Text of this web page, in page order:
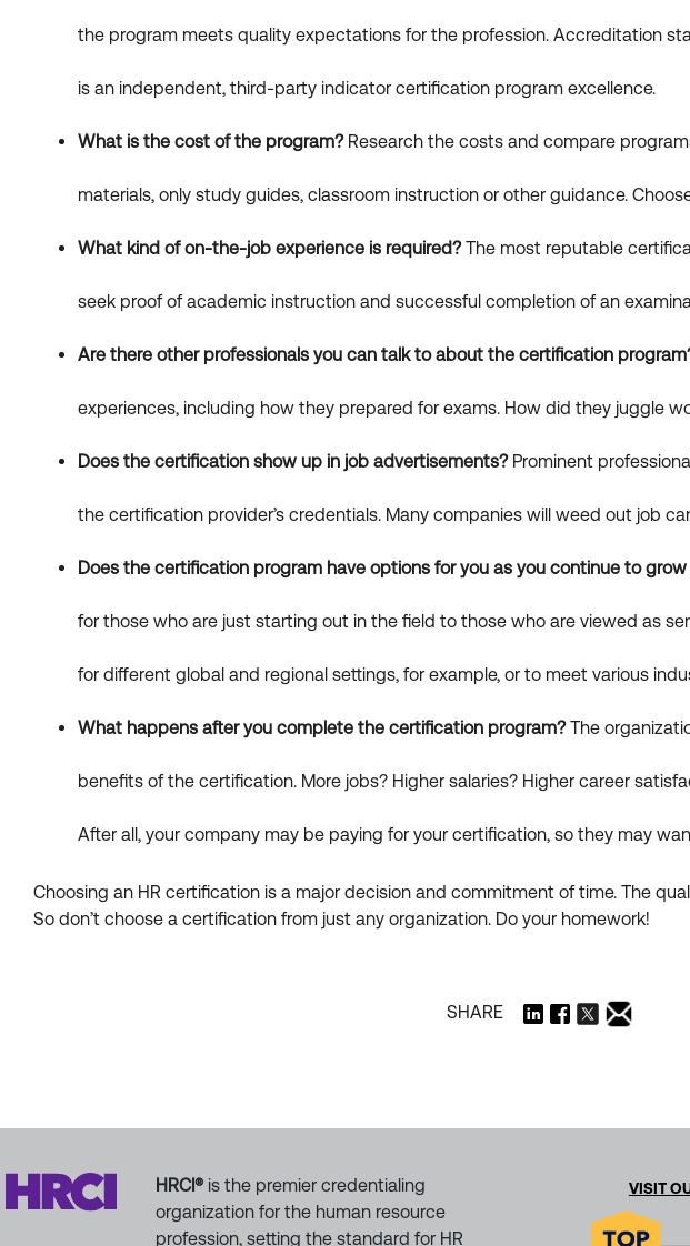
the program meets quality expectations for the profession. Accreditation
is an independent, third-party indicator certification program excellence.
What is the cost of the program?Research the costs and compare
materials, only study guides, classroom instruction or other guidance.
What kind of on-the-job experience is required?The most reputable
seek proof of academic instruction and successful completion of an
Are there other professionals you can talk to about the certification
experiences, including how they prepared for exams. How did they juggle
Does the certification show up in job advertisements? Prominent
the certification provider’s credentials. Many companies will weed out job
Does the certification program have options for you as you continue to
for those who are just starting out in the field to those who are viewed as
for different global and regional settings, for example, or to meet various
What happens after you complete the certification program?The
benefits of the certification. More jobs? Higher salaries? Higher career
After all, your company may be paying for your certification, so they may
Choosing an HR certification is a major decision and commitment of time. The
So don’t choose a certification from just any organization. Do your homework!
SHARE
HRCI®is the premier credentialing
organization for the human resource
profession, setting the standard for HR
VISIT